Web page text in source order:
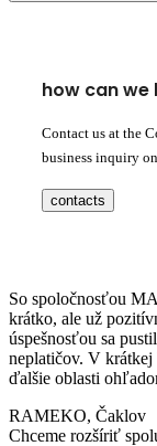
how can we
Contact us at the
business inquiry
contacts
So spoločnosťou
krátko, ale už
úspešnosťou sa
neplatičov. V krátkej
ďalšie oblasti
RAMEKO, Čaklov
Chceme rozšíriť